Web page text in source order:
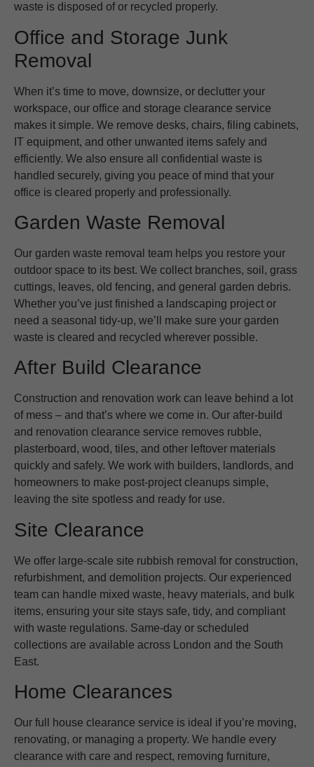
waste is disposed of or recycled properly.
Office and Storage Junk
Removal
When it’s time to move, downsize, or declutter your
workspace, our office and storage clearance service
makes it simple. We remove desks, chairs, filing cabinets,
IT equipment, and other unwanted items safely and
efficiently. We also ensure all confidential waste is
handled securely, giving you peace of mind that your
office is cleared properly and professionally.
Garden Waste Removal
Our garden waste removal team helps you restore your
outdoor space to its best. We collect branches, soil, grass
cuttings, leaves, old fencing, and general garden debris.
Whether you’ve just finished a landscaping project or
need a seasonal tidy-up, we’ll make sure your garden
waste is cleared and recycled wherever possible.
After Build Clearance
Construction and renovation work can leave behind a lot
of mess – and that’s where we come in. Our after-build
and renovation clearance service removes rubble,
plasterboard, wood, tiles, and other leftover materials
quickly and safely. We work with builders, landlords, and
homeowners to make post-project cleanups simple,
leaving the site spotless and ready for use.
Site Clearance
We offer large-scale site rubbish removal for construction,
refurbishment, and demolition projects. Our experienced
team can handle mixed waste, heavy materials, and bulk
items, ensuring your site stays safe, tidy, and compliant
with waste regulations. Same-day or scheduled
collections are available across London and the South
East.
Home Clearances
Our full house clearance service is ideal if you’re moving,
renovating, or managing a property. We handle every
clearance with care and respect, removing furniture,